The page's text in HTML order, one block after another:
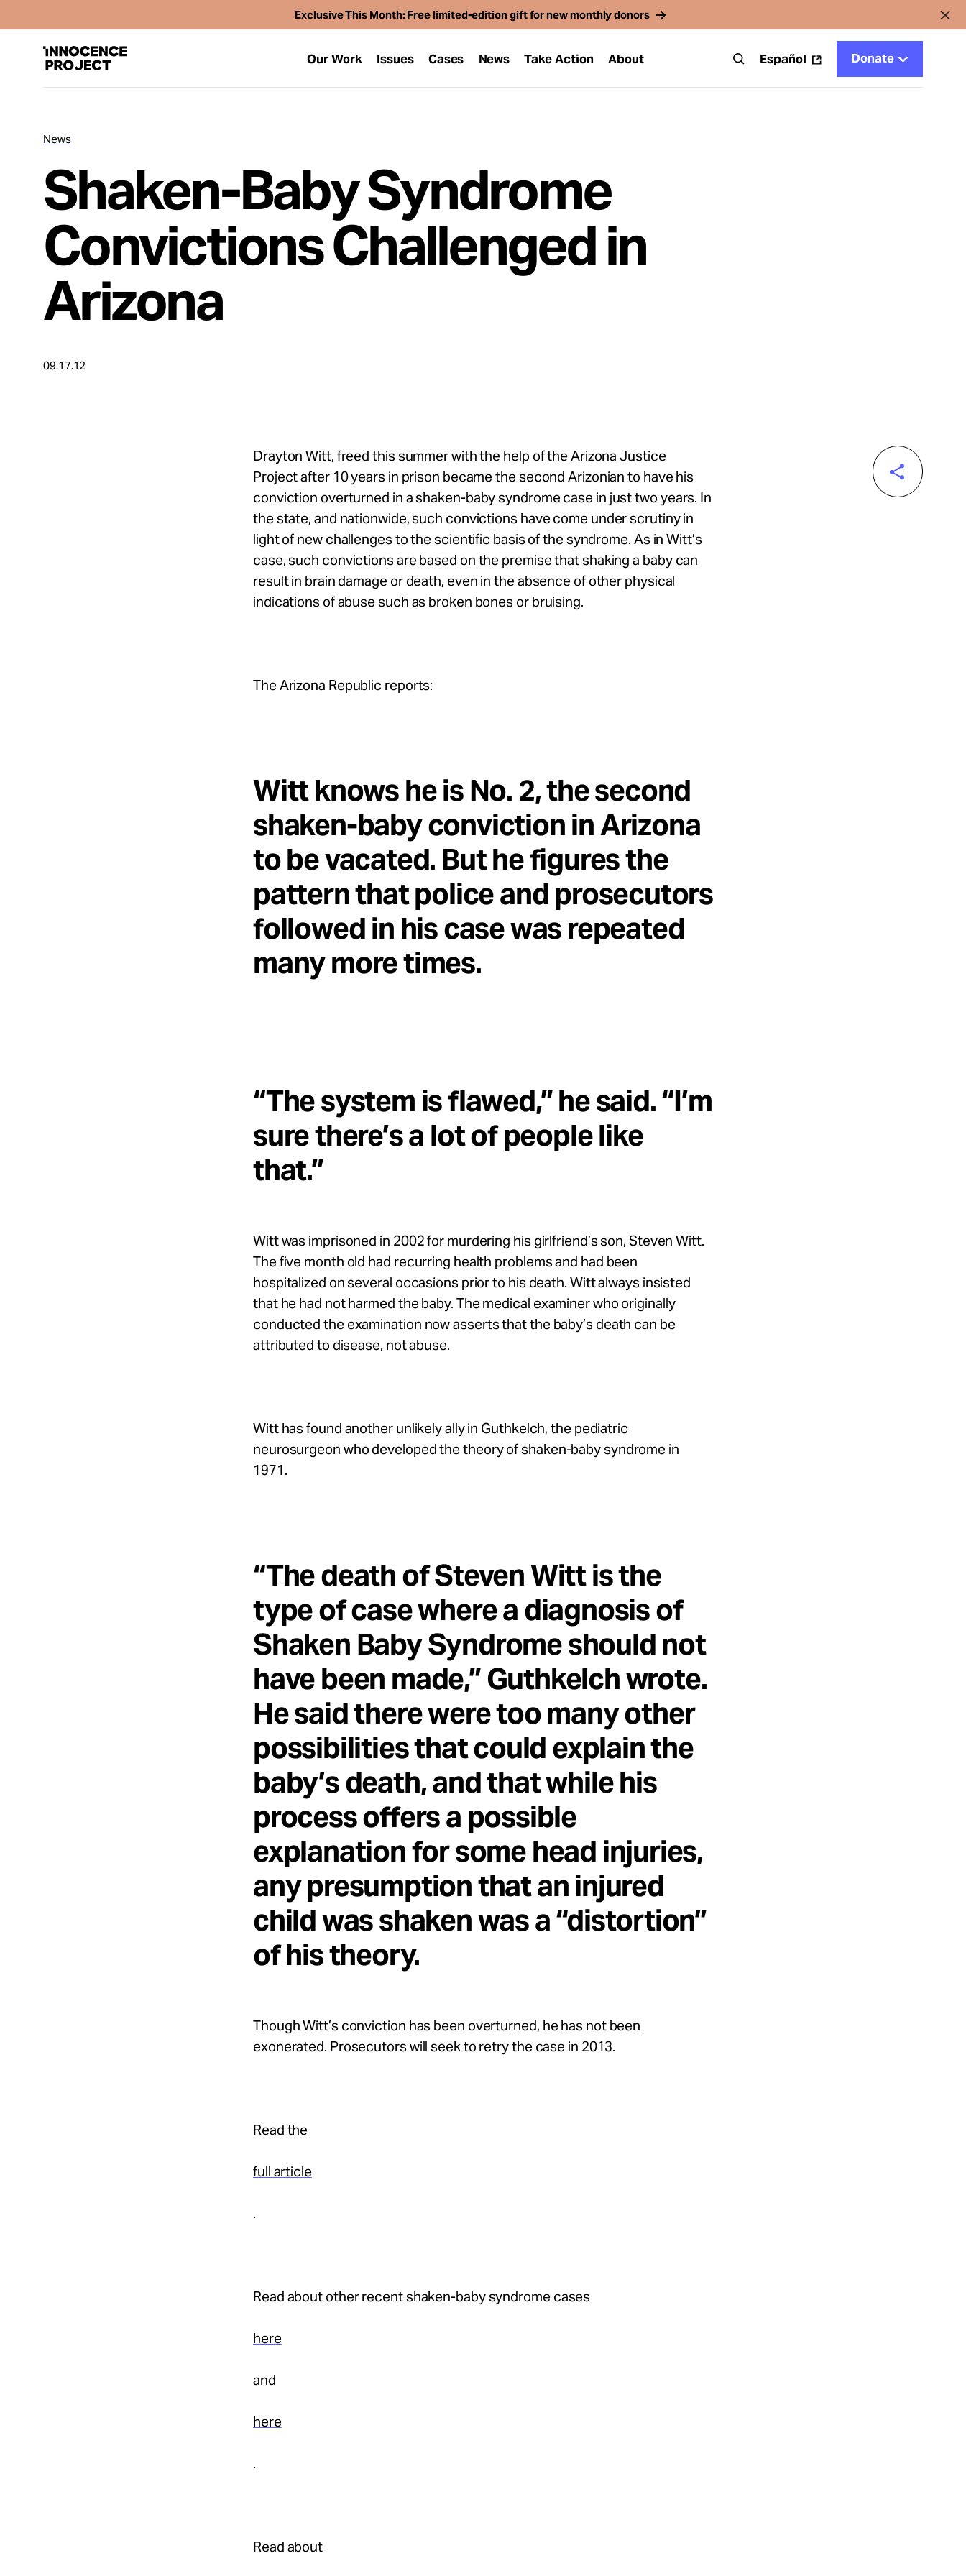
Exclusive This Month: Free limited-edition gift for new monthly donors
Our Work Issues Cases News Take Action About Español Donate
Issues
Cases
News
About
News
Shaken-Baby Syndrome
Convictions Challenged in
Arizona
09.17.12
Drayton Witt, freed this summer with the help of the Arizona Justice
Project after 10 years in prison became the second Arizonian to have his
conviction overturned in a shaken-baby syndrome case in just two years. In
the state, and nationwide, such convictions have come under scrutiny in
light of new challenges to the scientific basis of the syndrome. As in Witt’s
case, such convictions are based on the premise that shaking a baby can
result in brain damage or death, even in the absence of other physical
indications of abuse such as broken bones or bruising.
The Arizona Republic reports:
Witt knows he is No. 2, the second
shaken-baby conviction in Arizona
to be vacated. But he figures the
pattern that police and prosecutors
followed in his case was repeated
many more times.
“The system is flawed,” he said. “I’m
sure there’s a lot of people like
that.”
Witt was imprisoned in 2002 for murdering his girlfriend’s son, Steven Witt.
The five month old had recurring health problems and had been
hospitalized on several occasions prior to his death. Witt always insisted
that he had not harmed the baby. The medical examiner who originally
conducted the examination now asserts that the baby’s death can be
attributed to disease, not abuse.
Witt has found another unlikely ally in Guthkelch, the pediatric
neurosurgeon who developed the theory of shaken-baby syndrome in
1971.
“The death of Steven Witt is the
type of case where a diagnosis of
Shaken Baby Syndrome should not
have been made,” Guthkelch wrote.
He said there were too many other
possibilities that could explain the
baby’s death, and that while his
process offers a possible
explanation for some head injuries,
any presumption that an injured
child was shaken was a “distortion”
of his theory.
Though Witt’s conviction has been overturned, he has not been
exonerated. Prosecutors will seek to retry the case in 2013.
Read the
full article
.
Read about other recent shaken-baby syndrome cases
here
and
here
.
Read about